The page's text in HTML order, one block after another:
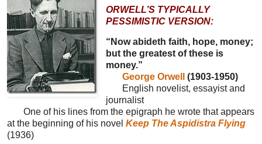
ORWELL’S TYPICALLY
PESSIMISTIC VERSION:
“Now abideth faith, hope, money;
but the greatest of these is
money.”
George Orwell
(1903-1950)
English novelist, essayist and
journalist
One of his lines from the epigraph he wrote that appears
at the beginning of his novel Keep The Aspidistra Flying
(1936)